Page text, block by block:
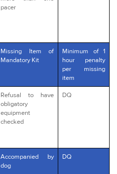
pacer
Missing Item of
Mandatory Kit
Minimum of 1
hour penalty
per missing
item
Refusal to have
obligatory
equipment
checked
DQ
Accompanied by
dog
DQ